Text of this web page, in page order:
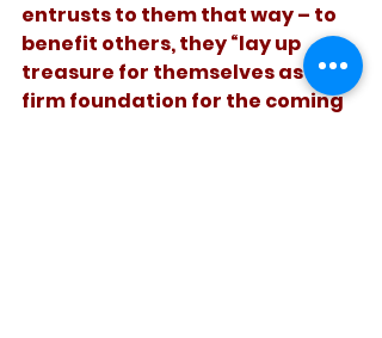
entrusts to them that way – to
benefit others, they “lay up
treasure for themselves as a
firm foundation for the coming